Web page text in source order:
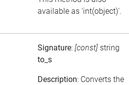
available as 'int(object)'.
Signature: [const] string
to_s
Description: Converts the